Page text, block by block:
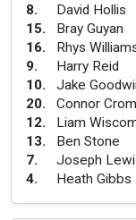
8.
David Hollis
15.
Bray Guyan
16.
Rhys
9.
Harry Reid
10.
Jake
20.
Connor
12.
Liam
13.
Ben Stone
7.
Joseph
4. Heath Gibbs